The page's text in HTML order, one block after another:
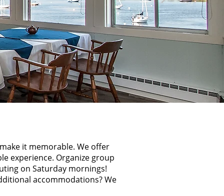
it memorable. We offer
experience. Organize group
on Saturday mornings!
accommodations? We